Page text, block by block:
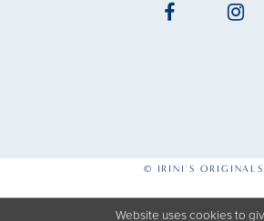
© IRINI'S ORIGINALS
Website uses cookies to